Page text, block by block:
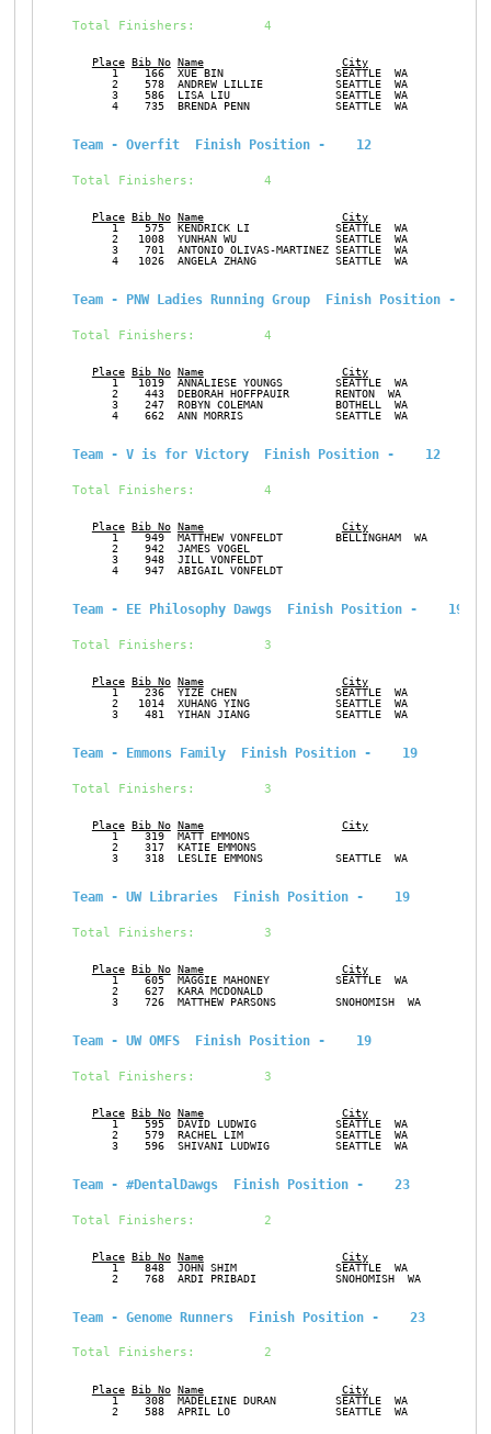
Total Finishers:         4
Place Bib No Name City
1    166  XUE BIN                 SEATTLE  WA
2    578  ANDREW LILLIE           SEATTLE  WA
3    586  LISA LIU                SEATTLE  WA
4    735  BRENDA PENN             SEATTLE  WA
Team - Overfit  Finish Position -    12
Total Finishers:         4
Place Bib No Name City
1    575  KENDRICK LI             SEATTLE  WA
2   1008  YUNHAN WU               SEATTLE  WA
3    701  ANTONIO OLIVAS-MARTINEZ SEATTLE  WA
4   1026  ANGELA ZHANG            SEATTLE  WA
Team - PNW Ladies Running Group  Finish Position -
Total Finishers:         4
Place Bib No Name City
1   1019  ANNALIESE YOUNGS        SEATTLE  WA
2    443  DEBORAH HOFFPAUIR       RENTON  WA
3    247  ROBYN COLEMAN           BOTHELL  WA
4    662  ANN MORRIS              SEATTLE  WA
Team - V is for Victory  Finish Position -    12
Total Finishers:         4
Place Bib No Name City
1    949  MATTHEW VONFELDT        BELLINGHAM  WA
2    942  JAMES VOGEL
3    948  JILL VONFELDT
4    947  ABIGAIL VONFELDT
Team - EE Philosophy Dawgs  Finish Position -    19
Total Finishers:         3
Place Bib No Name City
1    236  YIZE CHEN               SEATTLE  WA
2   1014  XUHANG YING             SEATTLE  WA
3    481  YIHAN JIANG             SEATTLE  WA
Team - Emmons Family  Finish Position -    19
Total Finishers:         3
Place Bib No Name City
1    319  MATT EMMONS
2    317  KATIE EMMONS
3    318  LESLIE EMMONS           SEATTLE  WA
Team - UW Libraries  Finish Position -    19
Total Finishers:         3
Place Bib No Name City
1    605  MAGGIE MAHONEY          SEATTLE  WA
2    627  KARA MCDONALD
3    726  MATTHEW PARSONS         SNOHOMISH  WA
Team - UW OMFS  Finish Position -    19
Total Finishers:         3
Place Bib No Name City
1    595  DAVID LUDWIG            SEATTLE  WA
2    579  RACHEL LIM              SEATTLE  WA
3    596  SHIVANI LUDWIG          SEATTLE  WA
Team - #DentalDawgs  Finish Position -    23
Total Finishers:         2
Place Bib No Name City
1    848  JOHN SHIM               SEATTLE  WA
2    768  ARDI PRIBADI            SNOHOMISH  WA
Team - Genome Runners  Finish Position -    23
Total Finishers:         2
Place Bib No Name City
1    308  MADELEINE DURAN         SEATTLE  WA
2    588  APRIL LO                SEATTLE  WA